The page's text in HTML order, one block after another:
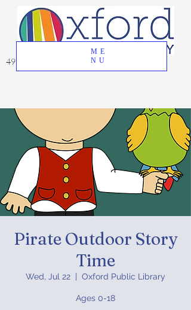
ME
NU
49 Great Oak Road, Oxford, CT 06478
Pirate Outdoor Story
Time
Wed, Jul 22 Oxford Public Library
Ages 0-18